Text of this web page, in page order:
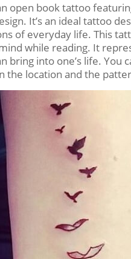
open book tattoo
It’s an ideal tattoo
of everyday life. This
while reading. It
bring into one’s life. You
the location and the